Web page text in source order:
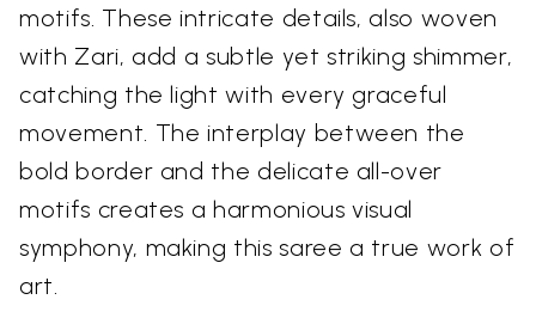
motifs. These intricate details, also woven
with Zari, add a subtle yet striking shimmer,
catching the light with every graceful
movement. The interplay between the
bold border and the delicate all-over
motifs creates a harmonious visual
symphony, making this saree a true work of
art.